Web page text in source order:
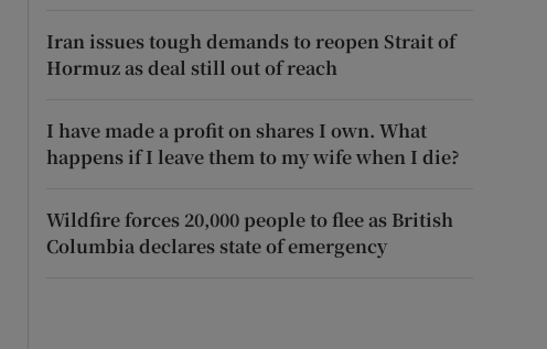
Iran issues tough demands to reopen Strait of
Hormuz as deal still out of reach
I have made a profit on shares I own. What
happens if I leave them to my wife when I die?
Wildfire forces 20,000 people to flee as British
Columbia declares state of emergency